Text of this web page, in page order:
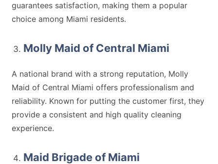
guarantees satisfaction, making them a popular
choice among Miami residents.
Molly Maid of Central Miami
A national brand with a strong reputation, Molly
Maid of Central Miami offers professionalism and
reliability. Known for putting the customer first, they
provide a consistent and high quality cleaning
experience.
Maid Brigade of Miami